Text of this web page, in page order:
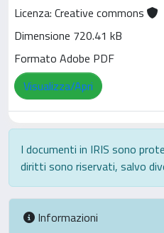
Licenza: Creative commons
Dimensione 720.41 kB
Formato Adobe PDF
Visualizza/Apri
I documenti in IRIS sono
diritti sono riservati, salvo
Informazioni